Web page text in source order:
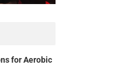
for Aerobic